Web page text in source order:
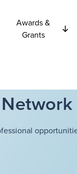
Awards &
Grants